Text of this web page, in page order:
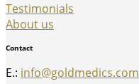
Testimonials
About us
Contact
E.: info@goldmedics.com